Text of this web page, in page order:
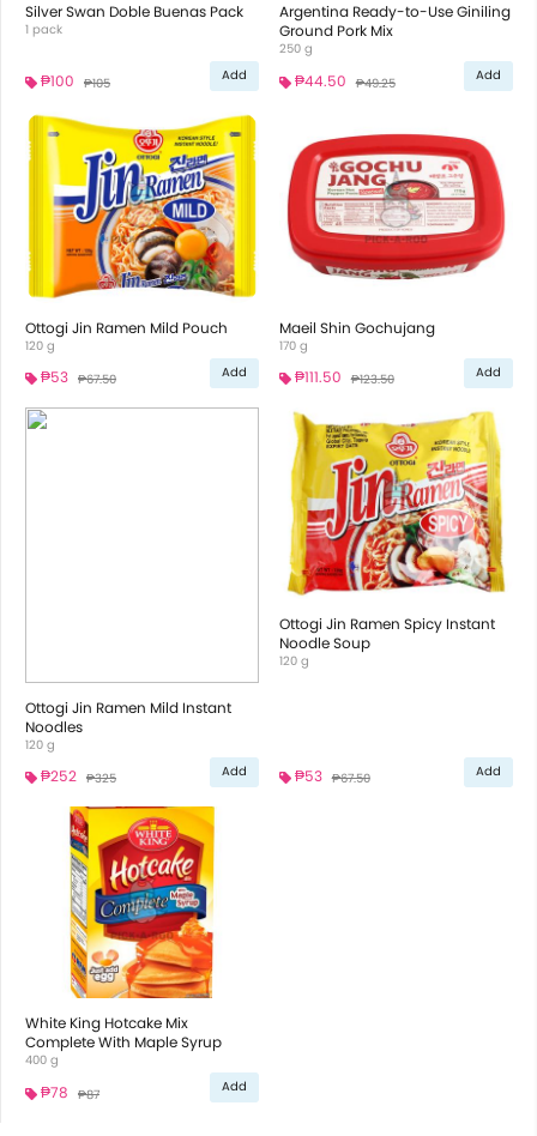
Silver Swan Doble Buenas Pack
1 pack
₱100 ₱105 Add
Argentina Ready-to-Use Giniling
Ground Pork Mix
250 g
₱44.50 ₱49.25 Add
Ottogi Jin Ramen Mild Pouch
120 g
₱53 ₱67.50 Add
Maeil Shin Gochujang
170 g
₱111.50 ₱123.50 Add
Ottogi Jin Ramen Mild Instant
Noodles
120 g
₱252 ₱325 Add
Ottogi Jin Ramen Spicy Instant
Noodle Soup
120 g
₱53 ₱67.50 Add
White King Hotcake Mix
Complete With Maple Syrup
400 g
₱78 ₱87 Add